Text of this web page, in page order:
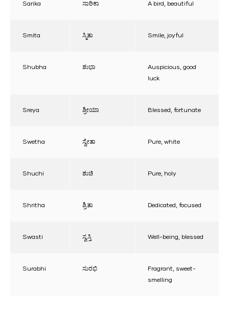
Sarika ಸಾರಿಕಾ A bird, beautiful
Smita ಸ್ಮಿತಾ Smile, joyful
Shubha ಶುಭಾ
Auspicious, good
luck
Sreya ಶ್ರೀಯಾ Blessed, fortunate
Swetha ಸ್ವೇತಾ Pure, white
Shuchi ಶುಚಿ Pure, holy
Shritha ಶ್ರಿತಾ Dedicated, focused
Swasti ಸ್ವಸ್ತಿ Well-being, blessed
Surabhi ಸುರಭಿ
Fragrant, sweet-
smelling